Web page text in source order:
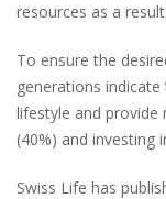
resources as a
To ensure the
generations
lifestyle and provide
(40%) and investing
Swiss Life has